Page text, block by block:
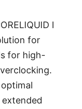
I
for
for high-